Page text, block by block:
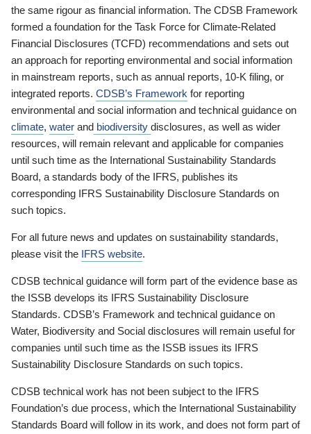
the same rigour as financial information. The CDSB Framework
formed a foundation for the Task Force for Climate-Related
Financial Disclosures (TCFD) recommendations and sets out
an approach for reporting environmental and social information
in mainstream reports, such as annual reports, 10-K filing, or
integrated reports. CDSB’s Framework for reporting
environmental and social information and technical guidance on
climate, water and biodiversity disclosures, as well as wider
resources, will remain relevant and applicable for companies
until such time as the International Sustainability Standards
Board, a standards body of the IFRS, publishes its
corresponding IFRS Sustainability Disclosure Standards on
such topics.
For all future news and updates on sustainability standards,
please visit the IFRS website.
CDSB technical guidance will form part of the evidence base as
the ISSB develops its IFRS Sustainability Disclosure
Standards. CDSB’s Framework and technical guidance on
Water, Biodiversity and Social disclosures will remain useful for
companies until such time as the ISSB issues its IFRS
Sustainability Disclosure Standards on such topics.
CDSB technical work has not been subject to the IFRS
Foundation’s due process, which the International Sustainability
Standards Board will follow in its work, and does not form part of